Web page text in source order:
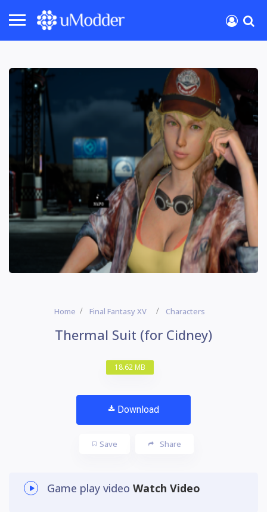
Home Final Fantasy XV Characters
Thermal Suit (for Cidney)
18.62 MB
Download
Save Share
Game play video Watch Video